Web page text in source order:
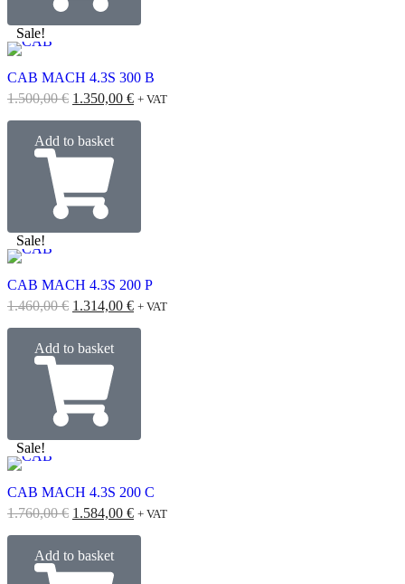
Sale!
CAB MACH 4.3S 300 B
1.500,00€ 1.350,00 € + VAT
Add to basket
Sale!
CAB MACH 4.3S 200 P
1.460,00€ 1.314,00 € + VAT
Add to basket
Sale!
CAB MACH 4.3S 200 C
1.760,00€ 1.584,00 € + VAT
Add to basket